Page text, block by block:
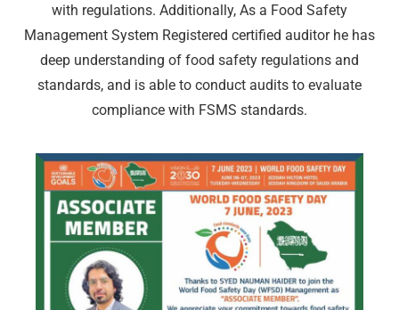
with regulations. Additionally, As a Food Safety
Management System Registered certified auditor he has
deep understanding of food safety regulations and
standards, and is able to conduct audits to evaluate
compliance with FSMS standards.